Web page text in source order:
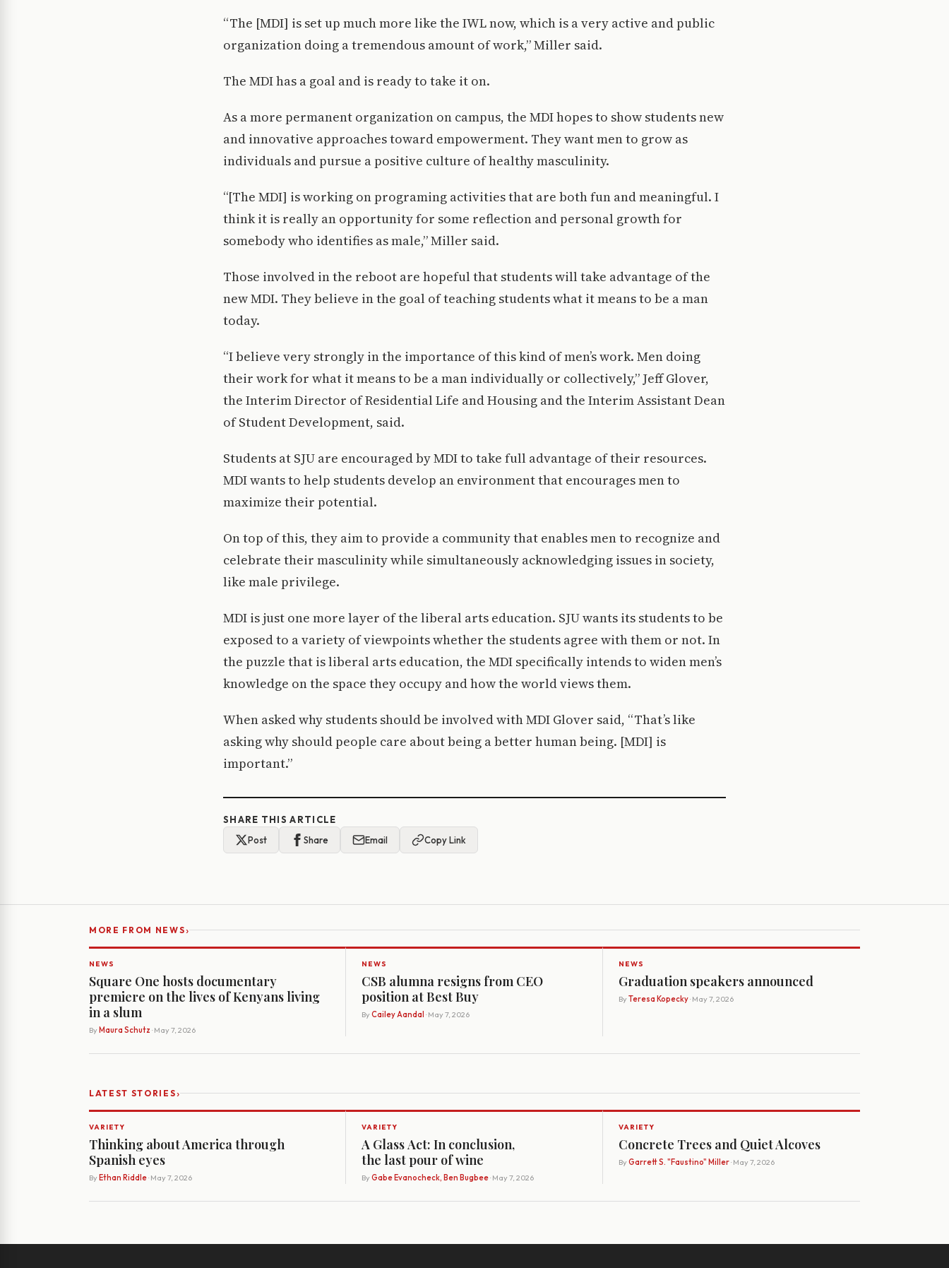
“The [MDI] is set up much more like the IWL now, which is a very active and public
organization doing a tremendous amount of work,” Miller said.
The MDI has a goal and is ready to take it on.
As a more permanent organization on campus, the MDI hopes to show students new
and innovative approaches toward empowerment. They want men to grow as
individuals and pursue a positive culture of healthy masculinity.
“[The MDI] is working on programing activities that are both fun and meaningful. I
think it is really an opportunity for some reflection and personal growth for
somebody who identifies as male,” Miller said.
Those involved in the reboot are hopeful that students will take advantage of the
new MDI. They believe in the goal of teaching students what it means to be a man
today.
“I believe very strongly in the importance of this kind of men’s work. Men doing
their work for what it means to be a man individually or collectively,” Jeff Glover,
the Interim Director of Residential Life and Housing and the Interim Assistant Dean
of Student Development, said.
Students at SJU are encouraged by MDI to take full advantage of their resources.
MDI wants to help students develop an environment that encourages men to
maximize their potential.
On top of this, they aim to provide a community that enables men to recognize and
celebrate their masculinity while simultaneously acknowledging issues in society,
like male privilege.
MDI is just one more layer of the liberal arts education. SJU wants its students to be
exposed to a variety of viewpoints whether the students agree with them or not. In
the puzzle that is liberal arts education, the MDI specifically intends to widen men’s
knowledge on the space they occupy and how the world views them.
When asked why students should be involved with MDI Glover said, “That’s like
asking why should people care about being a better human being. [MDI] is
important.”
SHARE THIS ARTICLE
Post
Share Email Copy Link
MORE FROM NEWS›
NEWS
Square One hosts documentary
premiere on the lives of Kenyans living
in a slum
By Maura Schutz · May 7, 2026
NEWS
CSB alumna resigns from CEO
position at Best Buy
By Cailey Aandal · May 7, 2026
NEWS
Graduation speakers announced
By Teresa Kopecky· May 7, 2026
LATEST STORIES›
VARIETY
Thinking about America through
Spanish eyes
By Ethan Riddle· May 7, 2026
VARIETY
A Glass Act: In conclusion,
the last pour of wine
By Gabe Evanocheck, Ben Bugbee· May 7, 2026
VARIETY
Concrete Trees and Quiet Alcoves
By Garrett S. "Faustino" Miller· May 7, 2026